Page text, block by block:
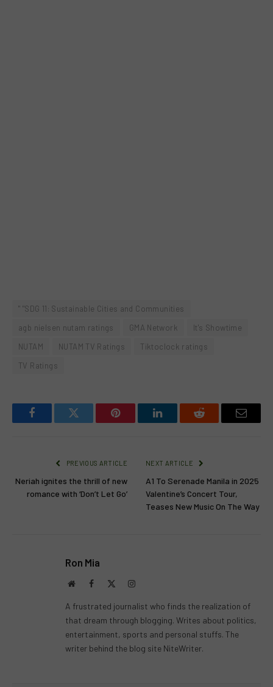
" "SDG 11: Sustainable Cities and Communities
agb nielsen nutam ratings
GMA Network
It's Showtime
NUTAM
NUTAM TV Ratings
Tiktoclock ratings
TV Ratings
FacebookTwitter Pinterest LinkedInReddit Email
PREVIOUS ARTICLE
Neriah ignites the thrill of new
romance with ‘Don’t Let Go’
NEXT ARTICLE
A1 To Serenade Manila in 2025
Valentine’s Concert Tour,
Teases New Music On The Way
Ron Mia
WebsiteFacebook Instagram
A frustrated journalist who finds the realization of
that dream through blogging. Writes about politics,
entertainment, sports and personal stuffs. The
writer behind the blog site NiteWriter.